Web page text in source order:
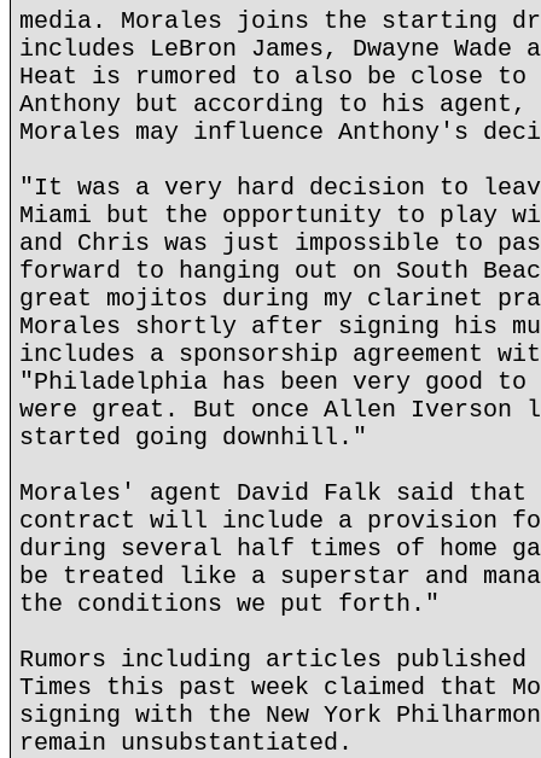
media. Morales joins the starting
includes LeBron James, Dwayne Wade
Heat is rumored to also be close to
Anthony but according to his
Morales may influence Anthony's
"It was a very hard decision to
Miami but the opportunity to play
and Chris was just impossible to
forward to hanging out on South
great mojitos during my clarinet
Morales shortly after signing his
includes a sponsorship agreement
"Philadelphia has been very good to
were great. But once Allen
started going downhill."
Morales' agent David Falk said
contract will include a provision
during several half times of home
be treated like a superstar and
the conditions we put forth."
Rumors including articles published
Times this past week claimed that
signing with the New York
remain unsubstantiated.